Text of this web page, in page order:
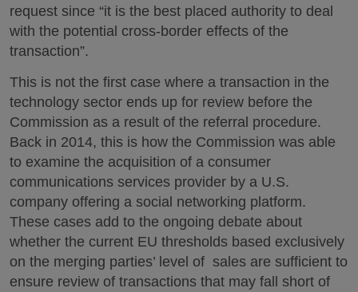
request since “it is the best placed authority to deal
with the potential cross-border effects of the
transaction”.
This is not the first case where a transaction in the
technology sector ends up for review before the
Commission as a result of the referral procedure.
Back in 2014, this is how the Commission was able
to examine the acquisition of a consumer
communications services provider by a U.S.
company offering a social networking platform.
These cases add to the ongoing debate about
whether the current EU thresholds based exclusively
on the merging parties’ level of sales are sufficient to
ensure review of transactions that may fall short of